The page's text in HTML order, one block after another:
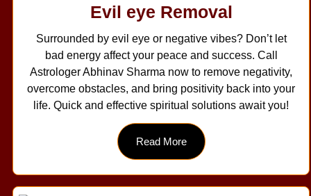
Evil eye Removal
Surrounded by evil eye or negative vibes? Don’t let
bad energy affect your peace and success. Call
Astrologer Abhinav Sharma now to remove negativity,
overcome obstacles, and bring positivity back into your
life. Quick and effective spiritual solutions await you!
Read More